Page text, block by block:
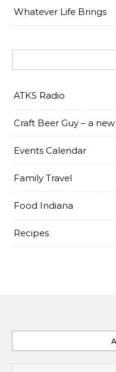
Whatever Life Brings
ATKS Radio
Craft Beer Guy – a
Events Calendar
Family Travel
Food Indiana
Recipes